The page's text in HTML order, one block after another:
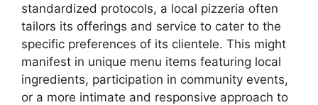
standardized protocols, a local pizzeria often
tailors its offerings and service to cater to the
specific preferences of its clientele. This might
manifest in unique menu items featuring local
ingredients, participation in community events,
or a more intimate and responsive approach to